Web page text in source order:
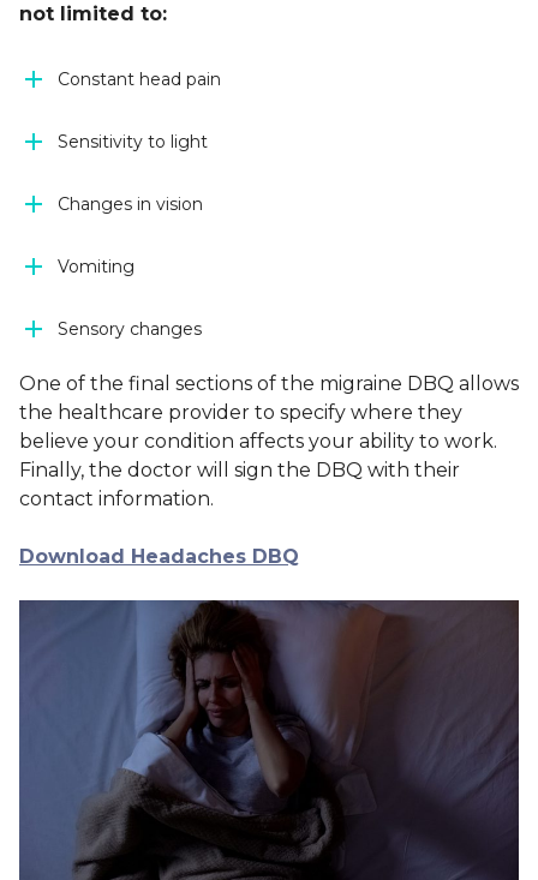
not limited to:
Constant head pain
Sensitivity to light
Changes in vision
Vomiting
Sensory changes
One of the final sections of the migraine DBQ allows
the healthcare provider to specify where they
believe your condition affects your ability to work.
Finally, the doctor will sign the DBQ with their
contact information.
Download Headaches DBQ